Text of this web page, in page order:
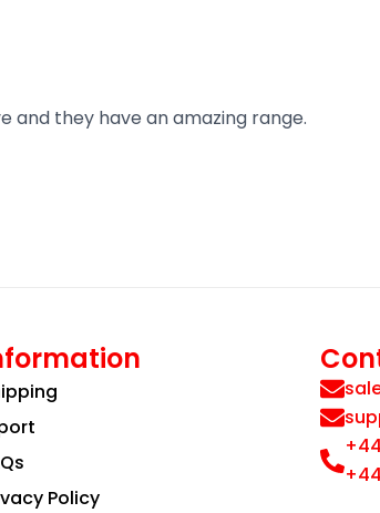
and they have an amazing range.
Policy